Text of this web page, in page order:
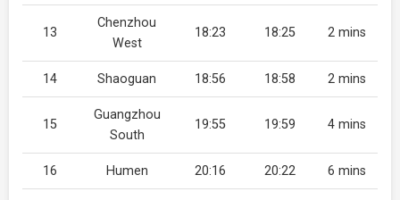
13
Chenzhou
West
18:23 18:25 2 mins
14 Shaoguan 18:56 18:58 2 mins
15
Guangzhou
South
19:55 19:59 4 mins
16 Humen 20:16 20:22 6 mins